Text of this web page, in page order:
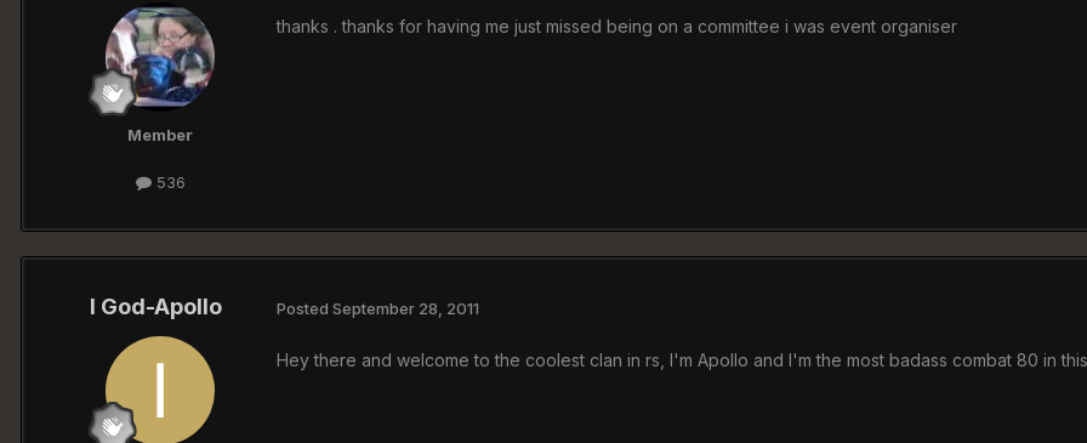
Member
536
thanks . thanks for having me just missed being on a committee i was event organiser
I God-Apollo Posted September 28, 2011
Hey there and welcome to the coolest clan in rs, I'm Apollo and I'm the most badass combat 80 in